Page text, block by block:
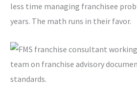
less time managing franchisee
years. The math runs in their favor.